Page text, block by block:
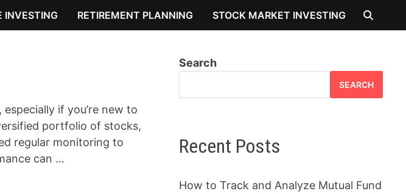
INVESTING RETIREMENT PLANNING STOCK MARKET INVESTING
if you’re new to
portfolio of stocks,
regular monitoring to
can …
Search
SEARCH
Recent Posts
How to Track and Analyze Mutual Fund